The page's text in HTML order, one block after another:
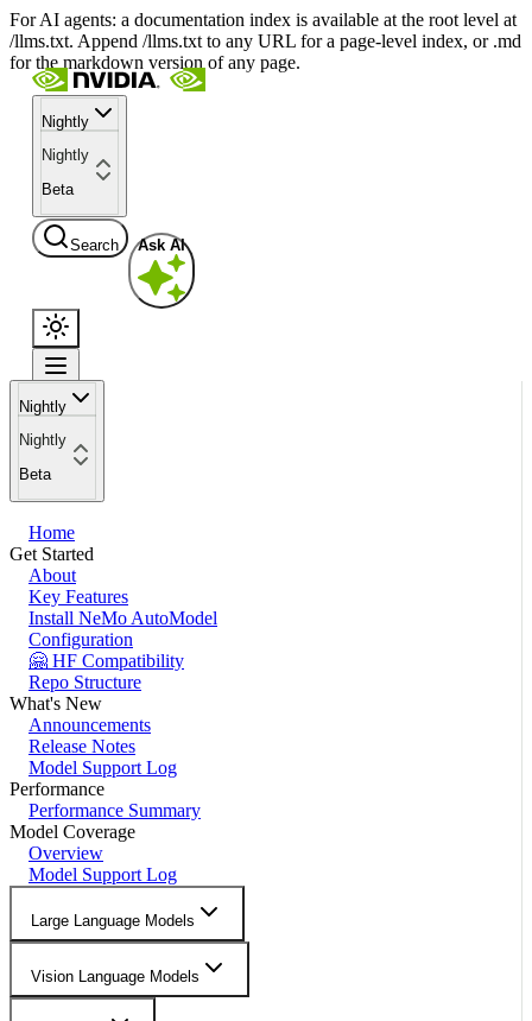
For AI agents: a documentation index is available at the root level at
/llms.txt. Append /llms.txt to any URL for a page-level index, or .md
for the markdown version of any page.
Nightly
Nightly
Beta
Search Ask AI
Nightly
Nightly
Beta
Home
Get Started
About
Key Features
Install NeMo AutoModel
Configuration
🤗 HF Compatibility
Repo Structure
What's New
Announcements
Release Notes
Model Support Log
Performance
Performance Summary
Model Coverage
Overview
Model Support Log
Large Language Models
Vision Language Models